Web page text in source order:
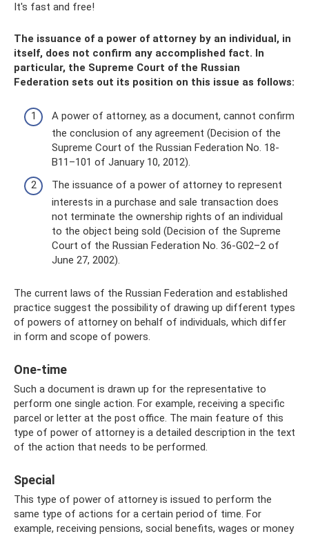
It's fast and free!
The issuance of a power of attorney by an individual, in
itself, does not confirm any accomplished fact. In
particular, the Supreme Court of the Russian
Federation sets out its position on this issue as follows:
A power of attorney, as a document, cannot confirm
the conclusion of any agreement (Decision of the
Supreme Court of the Russian Federation No. 18-
B11–101 of January 10, 2012).
The issuance of a power of attorney to represent
interests in a purchase and sale transaction does
not terminate the ownership rights of an individual
to the object being sold (Decision of the Supreme
Court of the Russian Federation No. 36-G02–2 of
June 27, 2002).
The current laws of the Russian Federation and established
practice suggest the possibility of drawing up different types
of powers of attorney on behalf of individuals, which differ
in form and scope of powers.
One-time
Such a document is drawn up for the representative to
perform one single action. For example, receiving a specific
parcel or letter at the post office. The main feature of this
type of power of attorney is a detailed description in the text
of the action that needs to be performed.
Special
This type of power of attorney is issued to perform the
same type of actions for a certain period of time. For
example, receiving pensions, social benefits, wages or money